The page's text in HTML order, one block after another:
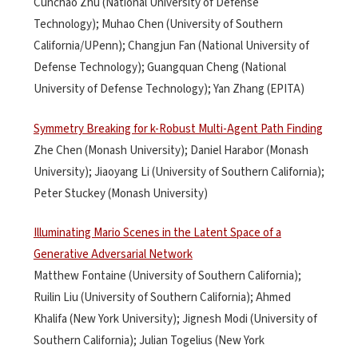
Technology); Muhao Chen (University of Southern
California/UPenn); Changjun Fan (National University of
Defense Technology); Guangquan Cheng (National
University of Defense Technology); Yan Zhang (EPITA)
Symmetry Breaking for k-Robust Multi-Agent Path Finding
Zhe Chen (Monash University); Daniel Harabor (Monash
University); Jiaoyang Li (University of Southern California);
Peter Stuckey (Monash University)
Illuminating Mario Scenes in the Latent Space of a
Generative Adversarial Network
Matthew Fontaine (University of Southern California);
Ruilin Liu (University of Southern California); Ahmed
Khalifa (New York University); Jignesh Modi (University of
Southern California); Julian Togelius (New York